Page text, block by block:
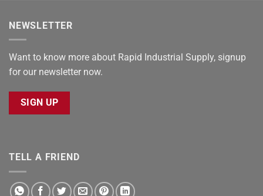
NEWSLETTER
Want to know more about Rapid Industrial Supply, signup
for our newsletter now.
SIGN UP
TELL A FRIEND